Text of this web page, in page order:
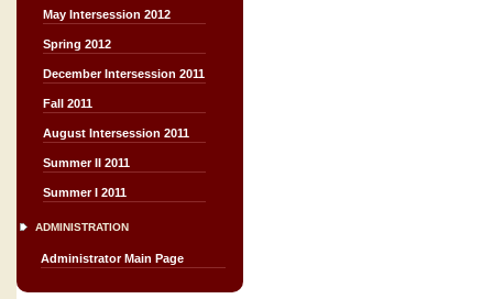
May Intersession 2012
Spring 2012
December Intersession 2011
Fall 2011
August Intersession 2011
Summer II 2011
Summer I 2011
ADMINISTRATION
Administrator Main Page